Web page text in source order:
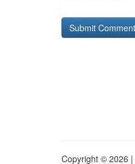
Copyright © 2026 |